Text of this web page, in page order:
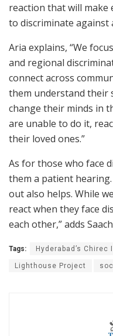
reaction that will
to discriminate against
Aria explains, “We
and regional
connect across
them understand their
change their minds in
are unable to do it,
their loved ones.”
As for those who face
them a patient
out also helps. While
react when they face
each other,” adds
Tags: Hyderabad’s
Lighthouse Project